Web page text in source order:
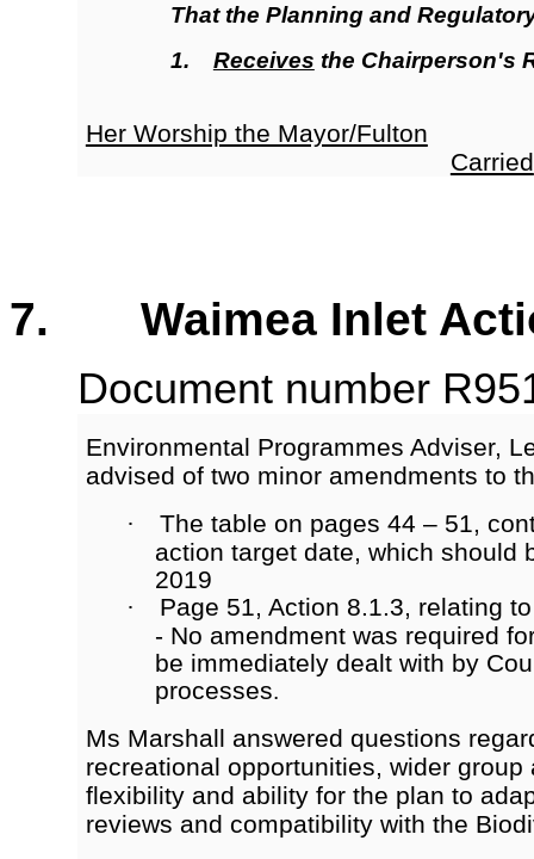
That the Planning and
1. Receives the Chairperson's
Her Worship the Mayor/Fulton
Carried
7. Waimea Inlet
Document number
Environmental Programmes Adviser,
advised of two minor amendments to
·
The table on pages 44 – 51,
action target date, which should
2019
·
Page 51, Action 8.1.3, relating
- No amendment was required
be immediately dealt with by
processes.
Ms Marshall answered questions
recreational opportunities, wider group
flexibility and ability for the plan to
reviews and compatibility with the